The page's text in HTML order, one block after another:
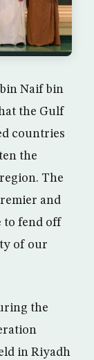
Naif bin
the Gulf
countries
the
The
and
to fend off
of our
the
in Riyadh